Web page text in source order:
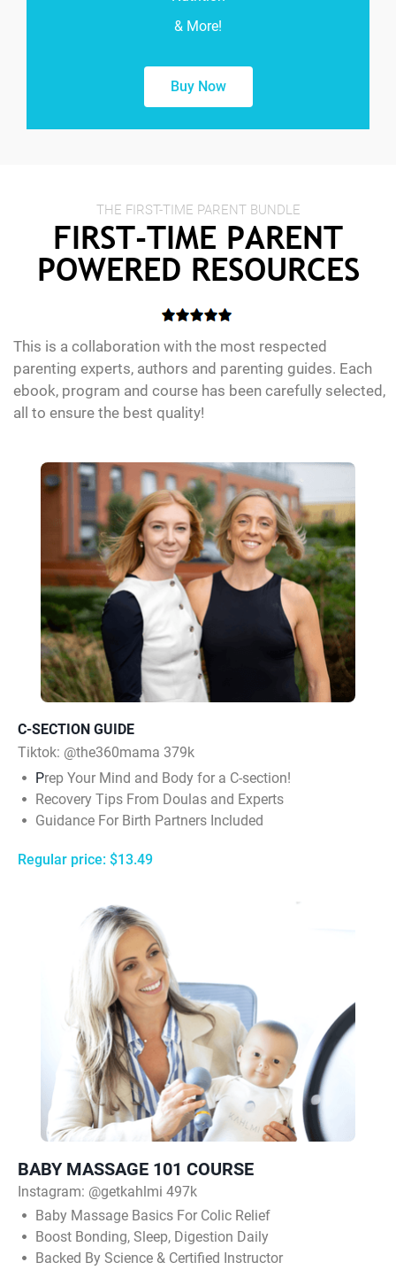
& More!
Buy Now
THE FIRST-TIME PARENT BUNDLE
FIRST-TIME PARENT
POWERED RESOURCES
This is a collaboration with the most respected
parenting experts, authors and parenting guides. Each
ebook, program and course has been carefully selected,
all to ensure the best quality!
C-SECTION GUIDE
Tiktok: @the360mama 379k
Prep Your Mind and Body for a C-section!
Recovery Tips From Doulas and Experts
Guidance For Birth Partners Included
Regular price: $13.49
BABY MASSAGE 101 COURSE
Instagram: @getkahlmi 497k
Baby Massage Basics For Colic Relief
Boost Bonding, Sleep, Digestion Daily
Backed By Science & Certified Instructor